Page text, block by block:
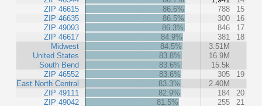
ZIP 46615
ZIP 46635
ZIP 49093
ZIP 46617
Midwest
United States
South Bend
ZIP 46552
East North Central
ZIP 49111
ZIP 49042
86.6%
788
15
86.5%
300
16
86.3%
846
17
84.9%
381
18
84.5%
3.51M
83.8%
16.9M
83.6%
15.5k
83.6%
305
19
83.3%
2.40M
82.9%
184
20
81.5%
255
21